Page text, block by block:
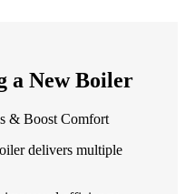
a New Boiler
& Boost Comfort
delivers multiple